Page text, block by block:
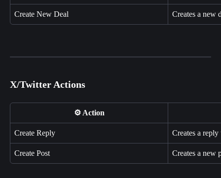
Create New Deal Creates a new
X/Twitter Actions
⚙️ Action
Create Reply Creates a
Create Post Creates a new